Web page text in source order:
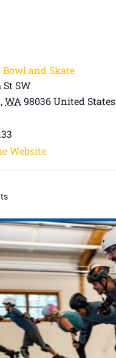
and Skate
St SW
,WA 98036United States
Website